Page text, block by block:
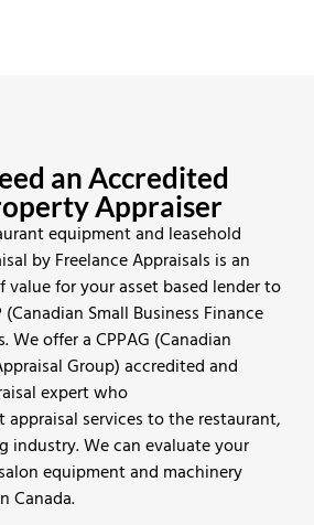
an Accredited
Appraiser
equipment and leasehold
by Freelance Appraisals is an
for your asset based lender to
Small Business Finance
We offer a CPPAG (Canadian
Group) accredited and
expert who
appraisal services to the restaurant,
industry. We can evaluate your
equipment and machinery
Canada.